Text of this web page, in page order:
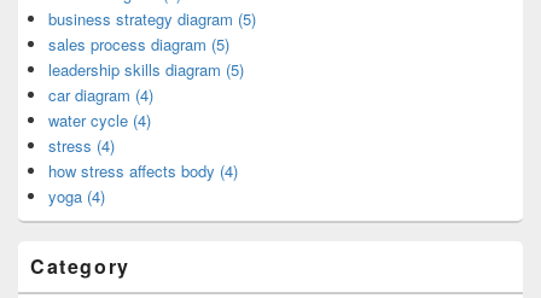
business strategy diagram (5)
sales process diagram (5)
leadership skills diagram (5)
car diagram (4)
water cycle (4)
stress (4)
how stress affects body (4)
yoga (4)
Category